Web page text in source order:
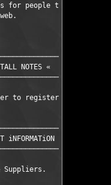
for people that
NOTES «
to register it.
iNFORMATiON «
& Suppliers.